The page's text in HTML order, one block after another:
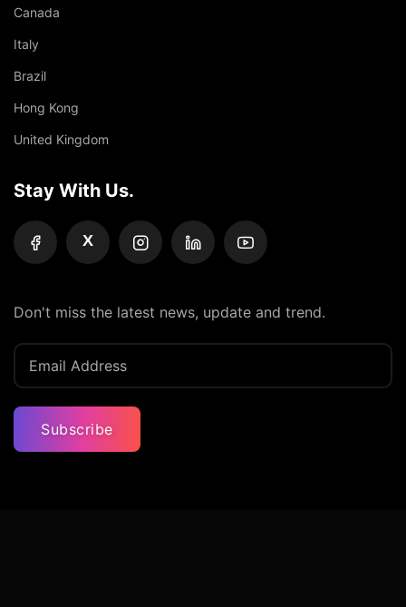
Canada
Italy
Brazil
Hong Kong
United Kingdom
Stay With Us.
X
Don't miss the latest news, update and trend.
Subscribe